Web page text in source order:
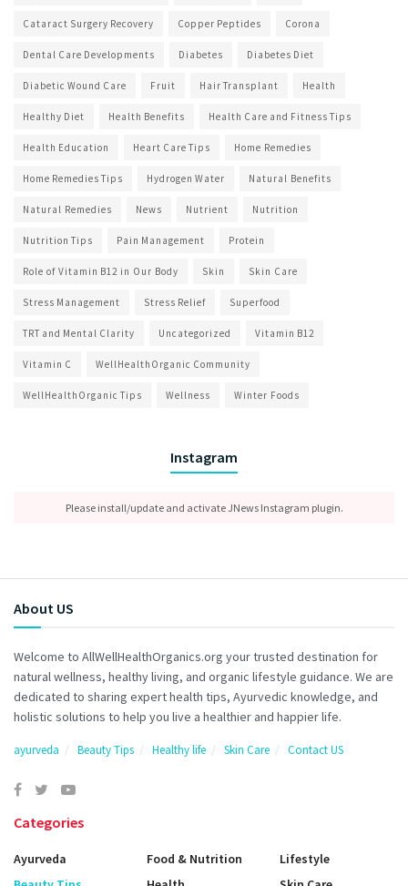
Cataract Surgery Recovery Copper Peptides Corona
Dental Care Developments Diabetes Diabetes Diet
Diabetic Wound Care Fruit Hair Transplant Health
Healthy Diet Health Benefits Health Care and Fitness Tips
Health Education Heart Care Tips Home Remedies
Home Remedies Tips Hydrogen Water Natural Benefits
Natural Remedies News Nutrient Nutrition
Nutrition Tips Pain Management Protein
Role of Vitamin B12 in Our Body Skin Skin Care
Stress Management Stress Relief Superfood
TRT and Mental Clarity Uncategorized Vitamin B12
Vitamin C WellHealthOrganic Community
WellHealthOrganic Tips Wellness Winter Foods
Instagram
Please install/update and activate JNews Instagram plugin.
About US
Welcome to AllWellHealthOrganics.org your trusted destination for
natural wellness, healthy living, and organic lifestyle guidance. We are
dedicated to sharing expert health tips, Ayurvedic knowledge, and
holistic solutions to help you live a healthier and happier life.
ayurveda Beauty Tips Healthy life Skin Care Contact US
Categories
Ayurveda
Food & Nutrition
Lifestyle